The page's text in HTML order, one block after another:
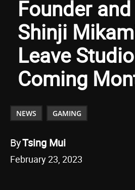
Founder and
Shinji
Leave
Coming
NEWS GAMING
ByTsing Mui
February 23, 2023